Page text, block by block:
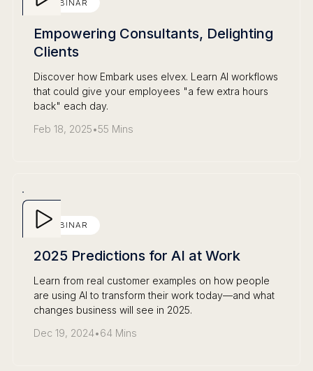
WEBINAR
Empowering Consultants, Delighting
Clients
Discover how Embark uses elvex. Learn AI workflows
that could give your employees "a few extra hours
back" each day.
Feb 18, 2025•55 Mins
WEBINAR
2025 Predictions for AI at Work
Learn from real customer examples on how people
are using AI to transform their work today—and what
changes business will see in 2025.
Dec 19, 2024•64 Mins